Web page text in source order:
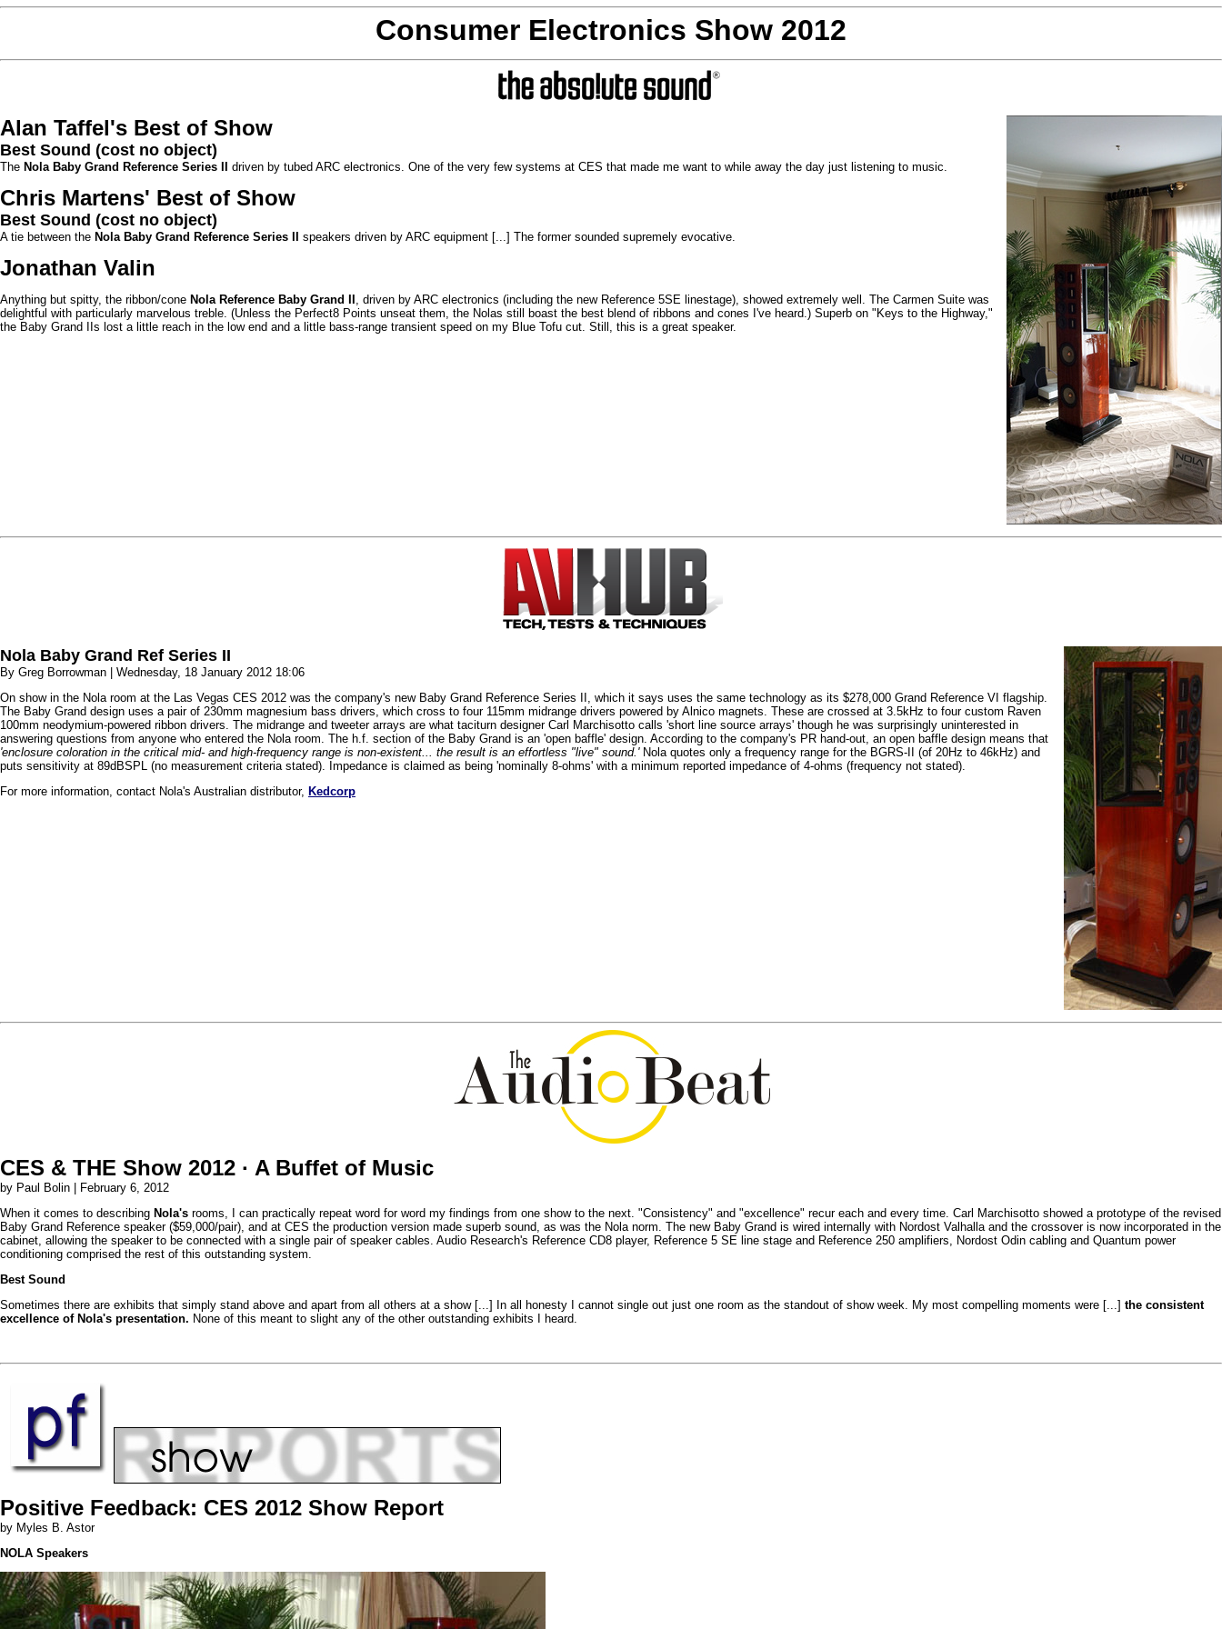
Consumer Electronics Show 2012
Alan Taffel's Best of Show
Best Sound (cost no object)
The Nola Baby Grand Reference Series II driven by tubed ARC electronics. One of the very few systems at CES that made me want to while away the day just listening to music.
Chris Martens' Best of Show
Best Sound (cost no object)
A tie between the Nola Baby Grand Reference Series II speakers driven by ARC equipment [...] The former sounded supremely evocative.
Jonathan Valin
Anything but spitty, the ribbon/cone Nola Reference Baby Grand II , driven by ARC electronics (including the new Reference 5SE linestage), showed extremely well. The Carmen Suite was
delightful with particularly marvelous treble. (Unless the Perfect8 Points unseat them, the Nolas still boast the best blend of ribbons and cones I've heard.) Superb on "Keys to the Highway,"
the Baby Grand IIs lost a little reach in the low end and a little bass-range transient speed on my Blue Tofu cut. Still, this is a great speaker.
Nola Baby Grand Ref Series II
By Greg Borrowman | Wednesday, 18 January 2012 18:06
On show in the Nola room at the Las Vegas CES 2012 was the company's new Baby Grand Reference Series II, which it says uses the same technology as its $278,000 Grand Reference VI flagship.
The Baby Grand design uses a pair of 230mm magnesium bass drivers, which cross to four 115mm midrange drivers powered by Alnico magnets. These are crossed at 3.5kHz to four custom Raven
100mm neodymium-powered ribbon drivers. The midrange and tweeter arrays are what taciturn designer Carl Marchisotto calls 'short line source arrays' though he was surprisingly uninterested in
answering questions from anyone who entered the Nola room. The h.f. section of the Baby Grand is an 'open baffle' design. According to the company's PR hand-out, an open baffle design means that
'enclosure coloration in the critical mid- and high-frequency range is non-existent... the result is an effortless "live" sound.'Nola quotes only a frequency range for the BGRS-II (of 20Hz to 46kHz) and
puts sensitivity at 89dBSPL (no measurement criteria stated). Impedance is claimed as being 'nominally 8-ohms' with a minimum reported impedance of 4-ohms (frequency not stated).
For more information, contact Nola's Australian distributor, Kedcorp
CES & THE Show 2012 · A Buffet of Music
by Paul Bolin | February 6, 2012
When it comes to describing Nola's rooms, I can practically repeat word for word my findings from one show to the next. "Consistency" and "excellence" recur each and every time. Carl Marchisotto showed a prototype of the revised
Baby Grand Reference speaker ($59,000/pair), and at CES the production version made superb sound, as was the Nola norm. The new Baby Grand is wired internally with Nordost Valhalla and the crossover is now incorporated in the
cabinet, allowing the speaker to be connected with a single pair of speaker cables. Audio Research's Reference CD8 player, Reference 5 SE line stage and Reference 250 amplifiers, Nordost Odin cabling and Quantum power
conditioning comprised the rest of this outstanding system.
Best Sound
Sometimes there are exhibits that simply stand above and apart from all others at a show [...] In all honesty I cannot single out just one room as the standout of show week. My most compelling moments were [...] the consistent
excellence of Nola's presentation. None of this meant to slight any of the other outstanding exhibits I heard.
Positive Feedback: CES 2012 Show Report
by Myles B. Astor
NOLA Speakers